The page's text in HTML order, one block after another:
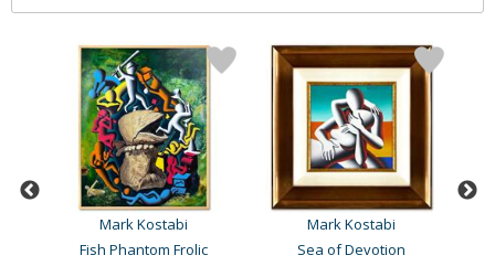
Mark Kostabi
Fish Phantom Frolic
Mark Kostabi
Sea of Devotion